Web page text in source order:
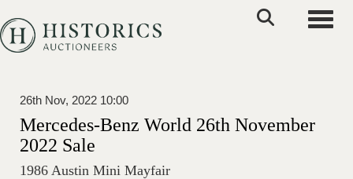
26th Nov, 2022 10:00
Mercedes-Benz World 26th November
2022 Sale
1986 Austin Mini Mayfair